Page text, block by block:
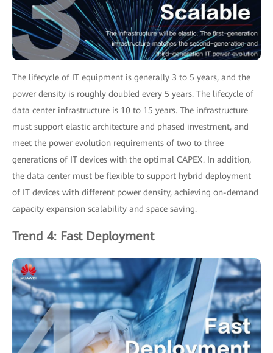
The lifecycle of IT equipment is generally 3 to 5 years, and the
power density is roughly doubled every 5 years. The lifecycle of
data center infrastructure is 10 to 15 years. The infrastructure
must support elastic architecture and phased investment, and
meet the power evolution requirements of two to three
generations of IT devices with the optimal CAPEX. In addition,
the data center must be flexible to support hybrid deployment
of IT devices with different power density, achieving on-demand
capacity expansion scalability and space saving.
Trend 4: Fast Deployment